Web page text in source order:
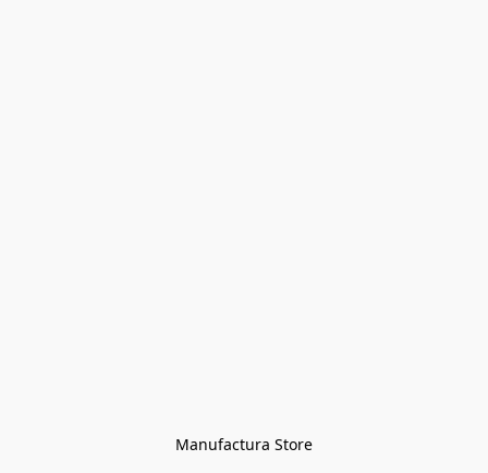
Manufactura Store